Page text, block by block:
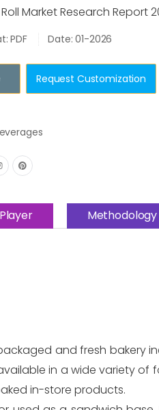
Market Research Report
PDF Date: 01-2026
Request Customization
Methodology
and fresh bakery
in a wide variety of
in-store products.